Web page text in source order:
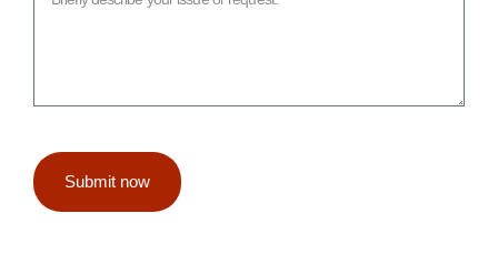
Submit now